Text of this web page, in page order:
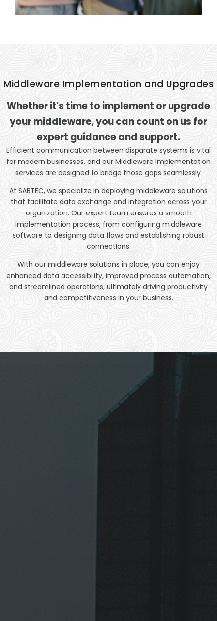
Middleware Implementation and Upgrades
Whether it's time to implement or upgrade
your middleware, you can count on us for
expert guidance and support.
Efficient communication between disparate systems is vital
for modern businesses, and our Middleware Implementation
services are designed to bridge those gaps seamlessly.
At SABTEC, we specialize in deploying middleware solutions
that facilitate data exchange and integration across your
organization. Our expert team ensures a smooth
implementation process, from configuring middleware
software to designing data flows and establishing robust
connections.
With our middleware solutions in place, you can enjoy
enhanced data accessibility, improved process automation,
and streamlined operations, ultimately driving productivity
and competitiveness in your business.